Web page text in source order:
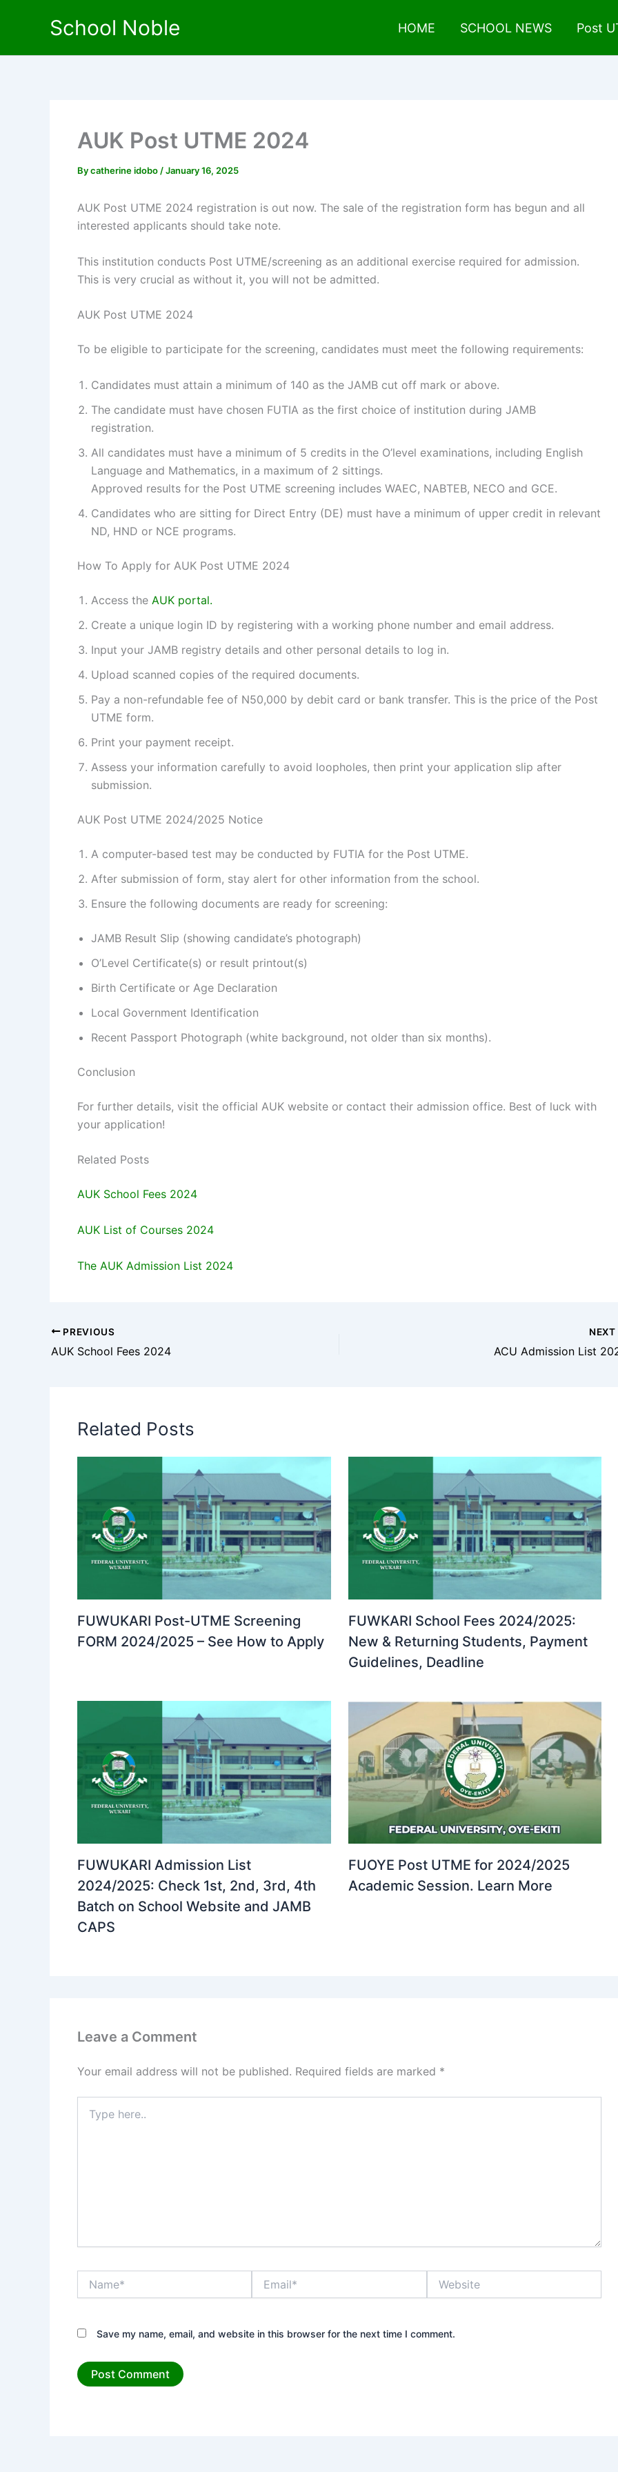
School Noble HOME SCHOOL NEWS Post
AUK Post UTME 2024
Bycatherine idobo /January 16, 2025
AUK Post UTME 2024 registration is out now. The sale of the registration form has begun and all
interested applicants should take note.
This institution conducts Post UTME/screening as an additional exercise required for admission.
This is very crucial as without it, you will not be admitted.
AUK Post UTME 2024
To be eligible to participate for the screening, candidates must meet the following requirements:
Candidates must attain a minimum of 140 as the JAMB cut off mark or above.
The candidate must have chosen FUTIA as the first choice of institution during JAMB
registration.
All candidates must have a minimum of 5 credits in the O’level examinations, including English
Language and Mathematics, in a maximum of 2 sittings.
Approved results for the Post UTME screening includes WAEC, NABTEB, NECO and GCE.
Candidates who are sitting for Direct Entry (DE) must have a minimum of upper credit in relevant
ND, HND or NCE programs.
How To Apply for AUK Post UTME 2024
Access the AUK portal.
Create a unique login ID by registering with a working phone number and email address.
Input your JAMB registry details and other personal details to log in.
Upload scanned copies of the required documents.
Pay a non-refundable fee of N50,000 by debit card or bank transfer. This is the price of the Post
UTME form.
Print your payment receipt.
Assess your information carefully to avoid loopholes, then print your application slip after
submission.
AUK Post UTME 2024/2025 Notice
A computer-based test may be conducted by FUTIA for the Post UTME.
After submission of form, stay alert for other information from the school.
Ensure the following documents are ready for screening:
JAMB Result Slip (showing candidate’s photograph)
O’Level Certificate(s) or result printout(s)
Birth Certificate or Age Declaration
Local Government Identification
Recent Passport Photograph (white background, not older than six months).
Conclusion
For further details, visit the official AUK website or contact their admission office. Best of luck with
your application!
Related Posts
AUK School Fees 2024
AUK List of Courses 2024
The AUK Admission List 2024
PREVIOUS
AUK School Fees 2024
NEXT
ACU Admission List
Related Posts
FUWUKARI Post-UTME Screening
FORM 2024/2025 – See How to Apply
FUWKARI School Fees 2024/2025:
New & Returning Students, Payment
Guidelines, Deadline
FUWUKARI Admission List
2024/2025: Check 1st, 2nd, 3rd, 4th
Batch on School Website and JAMB
CAPS
FUOYE Post UTME for 2024/2025
Academic Session. Learn More
Leave a Comment
Your email address will not be published. Required fields are marked *
here..
Save my name, email, and website in this browser for the next time I comment.